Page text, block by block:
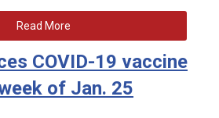
Read More
COVID-19 vaccine
of Jan. 25